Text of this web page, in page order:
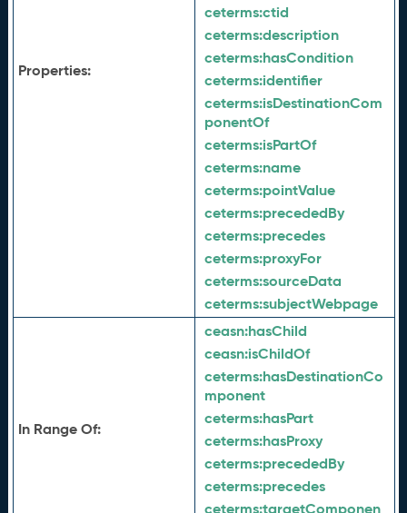
Properties:
ceterms:ctid
ceterms:description
ceterms:hasCondition
ceterms:identifier
ceterms:isDestinationCom
ponentOf
ceterms:isPartOf
ceterms:name
ceterms:pointValue
ceterms:precededBy
ceterms:precedes
ceterms:proxyFor
ceterms:sourceData
ceterms:subjectWebpage
In Range Of:
ceasn:hasChild
ceasn:isChildOf
ceterms:hasDestinationCo
mponent
ceterms:hasPart
ceterms:hasProxy
ceterms:precededBy
ceterms:precedes
ceterms:targetComponen